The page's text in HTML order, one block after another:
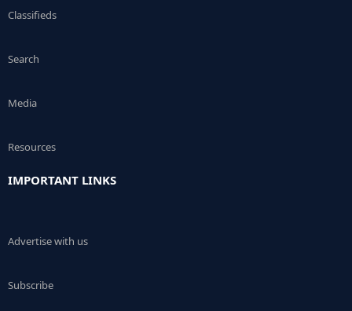
Classifieds
Search
Media
Resources
IMPORTANT LINKS
Advertise with us
Subscribe